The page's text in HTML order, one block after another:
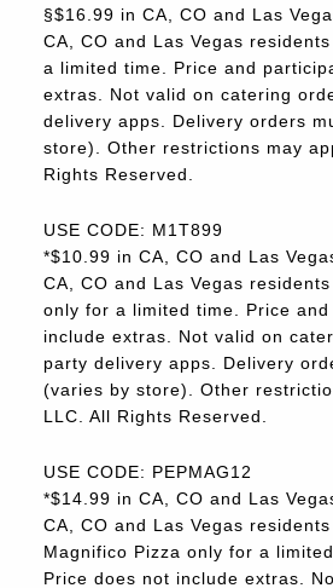
§$16.99 in CA, CO and Las
CA, CO and Las Vegas
a limited time. Price and
extras. Not valid on catering
delivery apps. Delivery orders
store). Other restrictions may
Rights Reserved.
USE CODE: M1T899
*$10.99 in CA, CO and Las
CA, CO and Las Vegas
only for a limited time. Price
include extras. Not valid on
party delivery apps. Delivery
(varies by store). Other
LLC. All Rights Reserved.
USE CODE: PEPMAG12
*$14.99 in CA, CO and Las
CA, CO and Las Vegas
Magnifico Pizza only for a
Price does not include extras.